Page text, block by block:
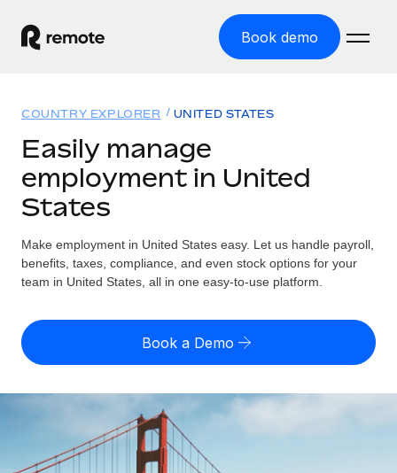
Book demo
GLOBAL EMPLOYMENT
Global Payroll
Employer of Record
Expand globally with zero entity cost
Contractor of Record
Compliantly engage contractors worldwide
Onboard and manage contractors globally
PEO
Outsource complex employment tasks
Solutions
Country Explorer
Find global employment support by country
Compare Remote
GROWTH STAGE
Resources
TOOLS & CALCULATORS
Employee cost calculator
Contractor payout calculator
Explore currency options and payout speeds for global
contractors
Pricing
English (United States)
English
COUNTRY EXPLORER UNITED STATES
Easily manage
employment in United
States
Make employment in United States easy. Let us handle payroll,
benefits, taxes, compliance, and even stock options for your
team in United States, all in one easy-to-use platform.
Book a Demo